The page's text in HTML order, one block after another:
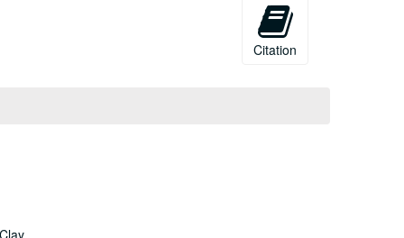
Citation